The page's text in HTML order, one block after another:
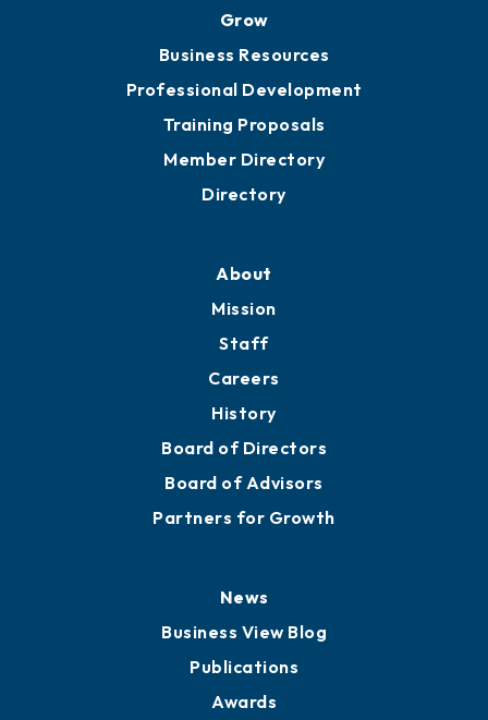
Grow
Business Resources
Professional Development
Training Proposals
Member Directory
Directory
About
Mission
Staff
Careers
History
Board of Directors
Board of Advisors
Partners for Growth
News
Business View Blog
Publications
Awards